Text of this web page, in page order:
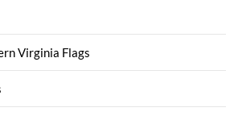
Virginia Flags